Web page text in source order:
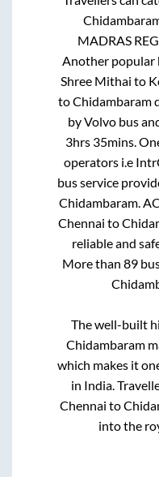
MADRAS
Another popular
Shree Mithai to
toChidambaram
by Volvo bus
3hrs 35mins.
operators i.e
bus service
Chidambaram.
Chennai to
reliable and
More than 89
The well-built
Chidambaram
which makes it
in India.
Chennai to
into the